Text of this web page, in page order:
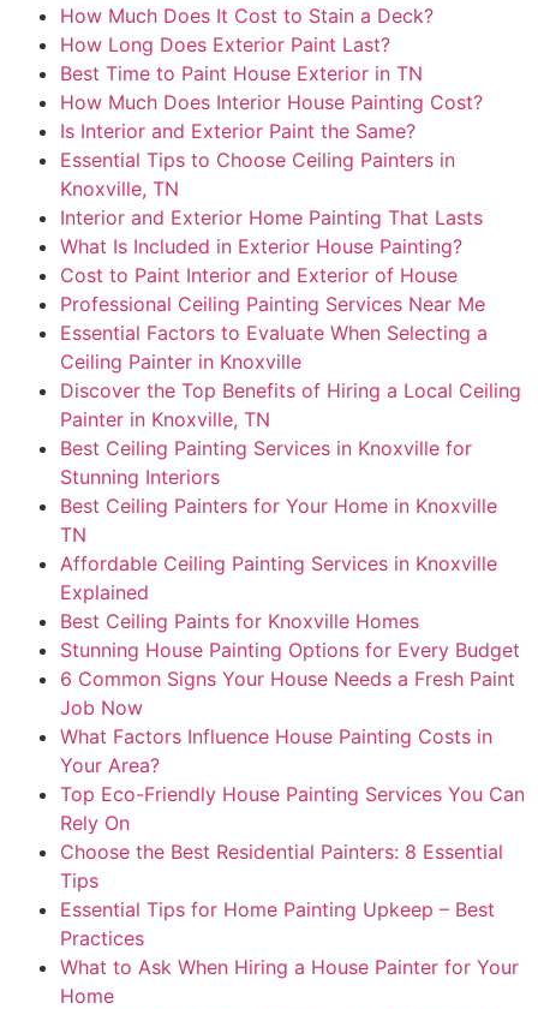
How Much Does It Cost to Stain a Deck?
How Long Does Exterior Paint Last?
Best Time to Paint House Exterior in TN
How Much Does Interior House Painting Cost?
Is Interior and Exterior Paint the Same?
Essential Tips to Choose Ceiling Painters in
Knoxville, TN
Interior and Exterior Home Painting That Lasts
What Is Included in Exterior House Painting?
Cost to Paint Interior and Exterior of House
Professional Ceiling Painting Services Near Me
Essential Factors to Evaluate When Selecting a
Ceiling Painter in Knoxville
Discover the Top Benefits of Hiring a Local Ceiling
Painter in Knoxville, TN
Best Ceiling Painting Services in Knoxville for
Stunning Interiors
Best Ceiling Painters for Your Home in Knoxville
TN
Affordable Ceiling Painting Services in Knoxville
Explained
Best Ceiling Paints for Knoxville Homes
Stunning House Painting Options for Every Budget
6 Common Signs Your House Needs a Fresh Paint
Job Now
What Factors Influence House Painting Costs in
Your Area?
Top Eco-Friendly House Painting Services You Can
Rely On
Choose the Best Residential Painters: 8 Essential
Tips
Essential Tips for Home Painting Upkeep – Best
Practices
What to Ask When Hiring a House Painter for Your
Home